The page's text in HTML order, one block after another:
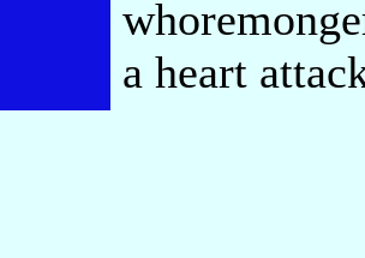
a heart